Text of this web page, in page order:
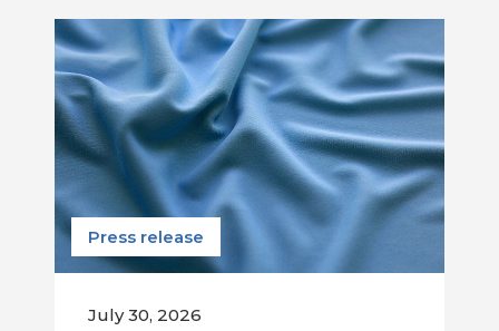
Press release
July 30, 2026